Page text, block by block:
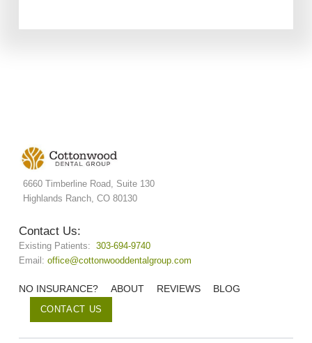
6660 Timberline Road, Suite 130
Highlands Ranch, CO 80130
Contact Us:
Existing Patients: 303-694-9740
Email: office@cottonwooddentalgroup.com
NO INSURANCE? ABOUT REVIEWS BLOG
CONTACT US